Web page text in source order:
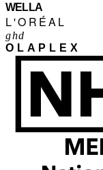
WELLA
L'ORÉAL
ghd
OLAPLEX